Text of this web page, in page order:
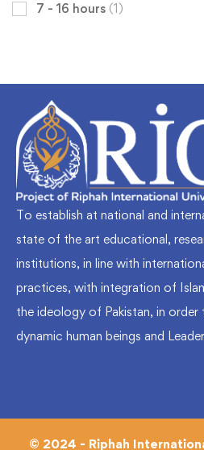
7 - 16 hours (1)
To establish at national and
state of the art educational,
institutions, in line with
practices, with integration of
the ideology of Pakistan, in
dynamic human beings and
© 2024 - Riphah